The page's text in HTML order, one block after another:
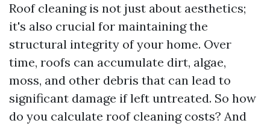
Roof cleaning is not just about aesthetics;
it's also crucial for maintaining the
structural integrity of your home. Over
time, roofs can accumulate dirt, algae,
moss, and other debris that can lead to
significant damage if left untreated. So how
do you calculate roof cleaning costs? And